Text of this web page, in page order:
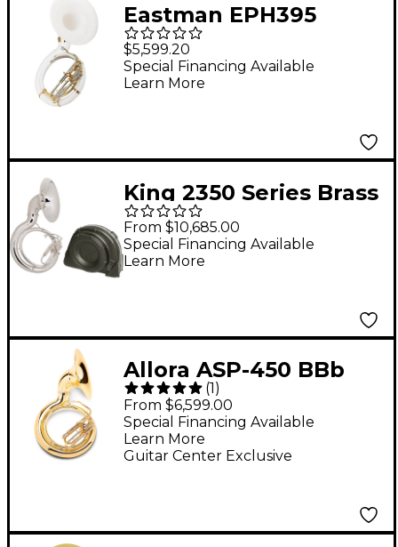
Eastman EPH395
Series Fiberglass BBb
Sousaphone Lacquer
$5,599.20
Special Financing Available
Learn More
King 2350 Series Brass
BBb Sousaphone
2350WSP Silver With
Case
From $10,685.00
Special Financing Available
Learn More
Allora ASP-450 BBb
Sousaphone Lacquer
(1)
From $6,599.00
Guitar Center Exclusive
Special Financing Available
Learn More